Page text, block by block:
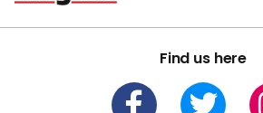
Find us here